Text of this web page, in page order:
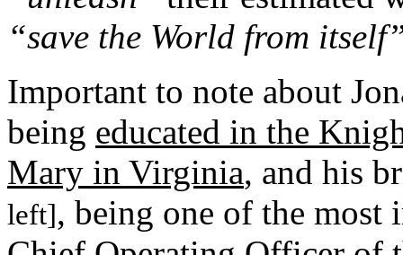
“save the World from
Important to note about
being educated in the
Mary in Virginia, and his
left], being one of the most